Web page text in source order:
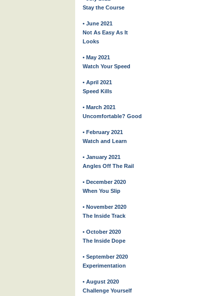
Stay the Course
• June 2021
Not As Easy As It
Looks
• May 2021
Watch Your Speed
• April 2021
Speed Kills
• March 2021
Uncomfortable? Good
• February 2021
Watch and Learn
• January 2021
Angles Off The Rail
• December 2020
When You Slip
• November 2020
The Inside Track
• October 2020
The Inside Dope
• September 2020
Experimentation
• August 2020
Challenge Yourself